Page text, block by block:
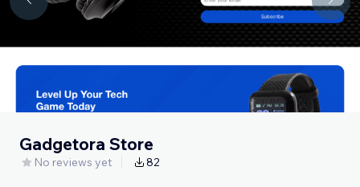
Gadgetora Store
No reviews yet 82